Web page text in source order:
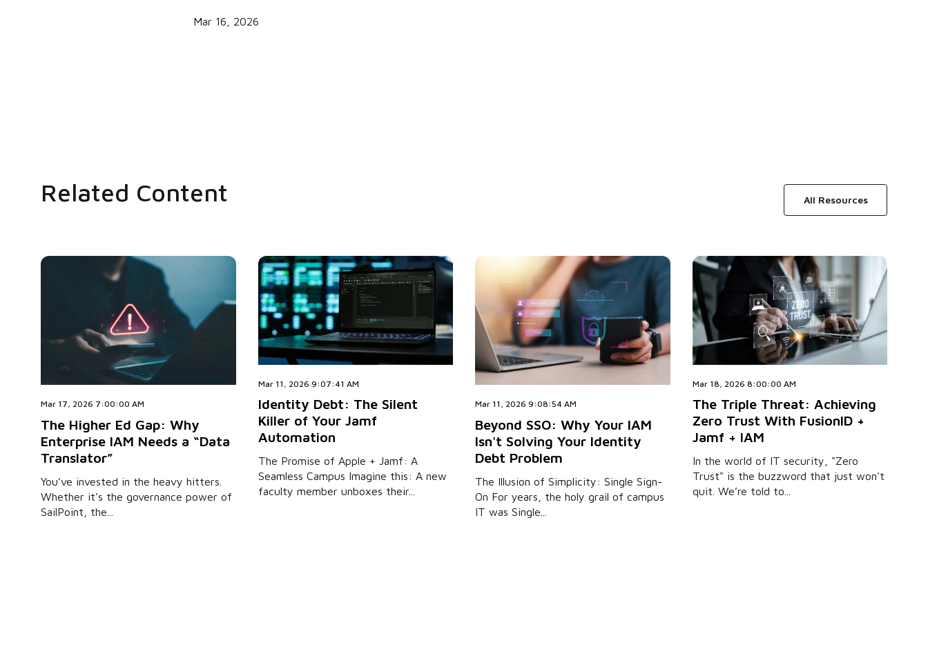
Mar 16, 2026
Related Content All Resources
Mar 17, 2026 7:00:00 AM
The Higher Ed Gap: Why
Enterprise IAM Needs a “Data
Translator”
You’ve invested in the heavy hitters.
Whether it’s the governance power of
SailPoint, the...
Mar 11, 2026 9:07:41 AM
Identity Debt: The Silent
Killer of Your Jamf
Automation
The Promise of Apple + Jamf: A
Seamless Campus Imagine this: A new
faculty member unboxes their...
Mar 11, 2026 9:08:54 AM
Beyond SSO: Why Your IAM
Isn't Solving Your Identity
Debt Problem
The Illusion of Simplicity: Single Sign-
On For years, the holy grail of campus
IT was Single...
Mar 18, 2026 8:00:00 AM
The Triple Threat: Achieving
Zero Trust With FusionID +
Jamf + IAM
In the world of IT security, "Zero
Trust" is the buzzword that just won't
quit. We’re told to...